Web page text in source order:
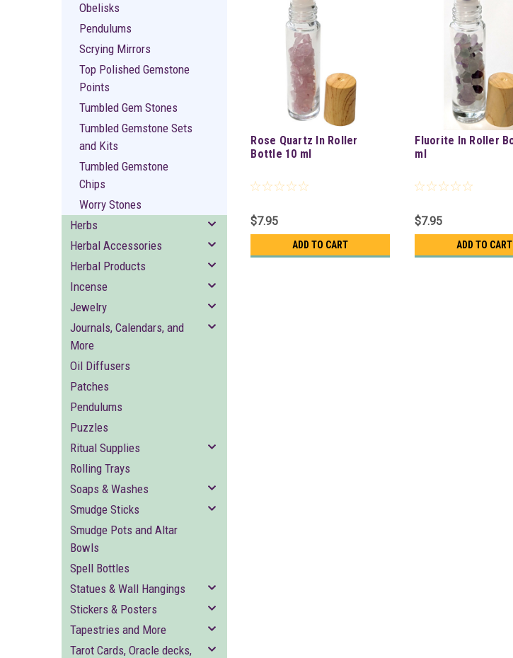
Obelisks
Pendulums
Scrying Mirrors
Top Polished Gemstone
Points
Tumbled Gem Stones
Tumbled Gemstone Sets
and Kits
Tumbled Gemstone
Chips
Worry Stones
Herbs
Herbal Accessories
Herbal Products
Incense
Jewelry
Journals, Calendars, and
More
Oil Diffusers
Patches
Pendulums
Puzzles
Ritual Supplies
Rolling Trays
Soaps & Washes
Smudge Sticks
Smudge Pots and Altar
Bowls
Spell Bottles
Statues & Wall Hangings
Stickers & Posters
Tapestries and More
Tarot Cards, Oracle decks,
Rose Quartz In Roller
Bottle 10 ml
$7.95
ADD TO CART
Fluorite In Roller
ml
$7.95
ADD TO CART